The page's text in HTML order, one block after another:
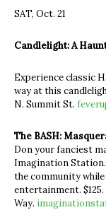
SAT, Oct. 21
Candlelight: A
Experience classic
way at this
N. Summit St.
The BASH:
Don your fanciest
Imagination
the community
entertainment.
Way.